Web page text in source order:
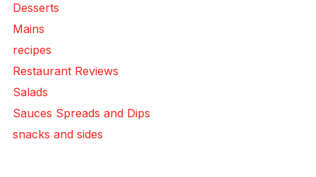
Desserts
Mains
recipes
Restaurant Reviews
Salads
Sauces Spreads and Dips
snacks and sides